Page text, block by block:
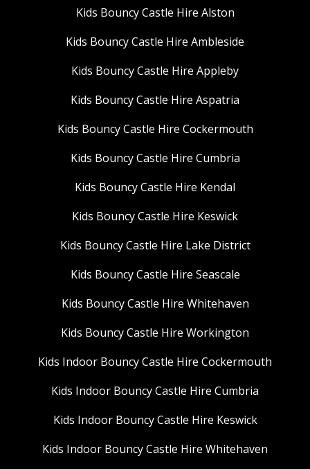
Kids Bouncy Castle Hire Alston
Kids Bouncy Castle Hire Ambleside
Kids Bouncy Castle Hire Appleby
Kids Bouncy Castle Hire Aspatria
Kids Bouncy Castle Hire Cockermouth
Kids Bouncy Castle Hire Cumbria
Kids Bouncy Castle Hire Kendal
Kids Bouncy Castle Hire Keswick
Kids Bouncy Castle Hire Lake District
Kids Bouncy Castle Hire Seascale
Kids Bouncy Castle Hire Whitehaven
Kids Bouncy Castle Hire Workington
Kids Indoor Bouncy Castle Hire Cockermouth
Kids Indoor Bouncy Castle Hire Cumbria
Kids Indoor Bouncy Castle Hire Keswick
Kids Indoor Bouncy Castle Hire Whitehaven